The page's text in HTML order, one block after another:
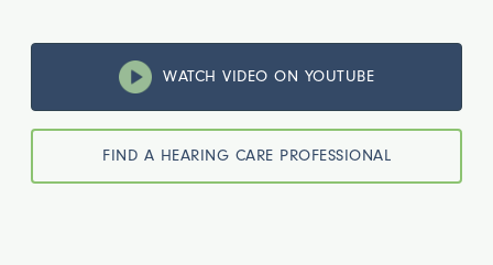
WATCH VIDEO ON YOUTUBE
FIND A HEARING CARE PROFESSIONAL